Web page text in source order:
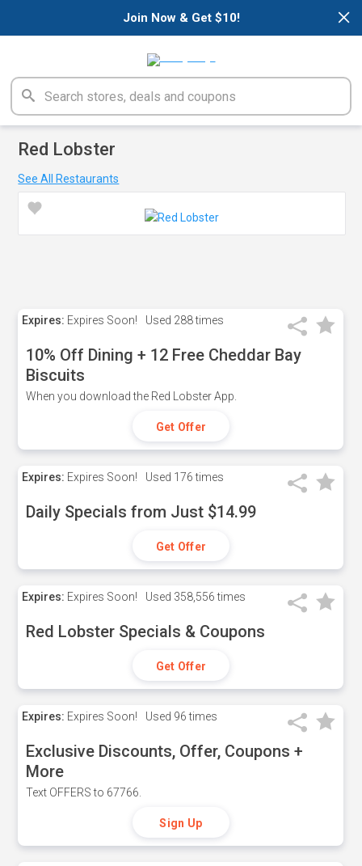
×
Join Now & Get $10!
Red Lobster
See All Restaurants
Expires: Expires Soon! Used 288 times
10% Off Dining + 12 Free Cheddar Bay
Biscuits
When you download the Red Lobster App.
Get Offer
Expires: Expires Soon! Used 176 times
Daily Specials from Just $14.99
Get Offer
Expires: Expires Soon! Used 358,556 times
Red Lobster Specials & Coupons
Get Offer
Expires: Expires Soon! Used 96 times
Exclusive Discounts, Offer, Coupons +
More
Text OFFERS to 67766.
Sign Up